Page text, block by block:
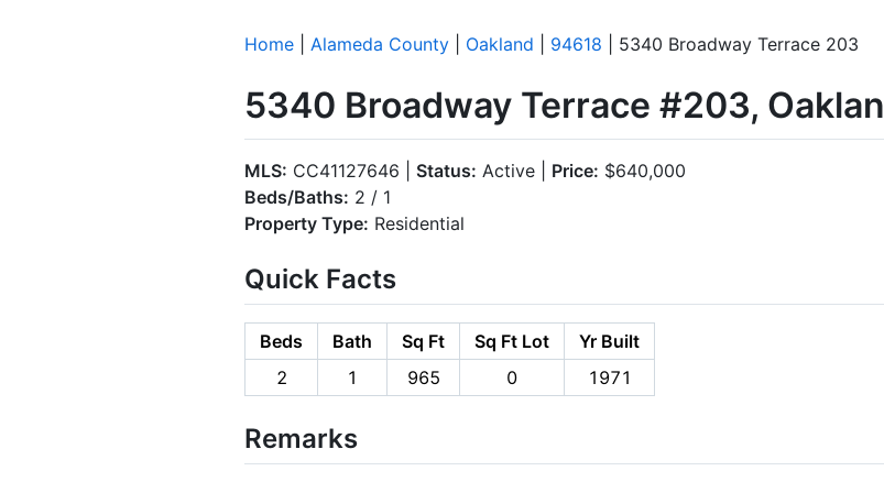
Home Alameda County Oakland 94618 | 5340 Broadway Terrace 203
5340 Broadway Terrace #203,
MLS: CC41127646 | Status: Active | Price: $640,000
Beds/Baths: 2 / 1
Property Type: Residential
Quick Facts
Beds Bath Sq Ft Sq Ft Lot
Yr Built
2
1 965 0 1971
Remarks